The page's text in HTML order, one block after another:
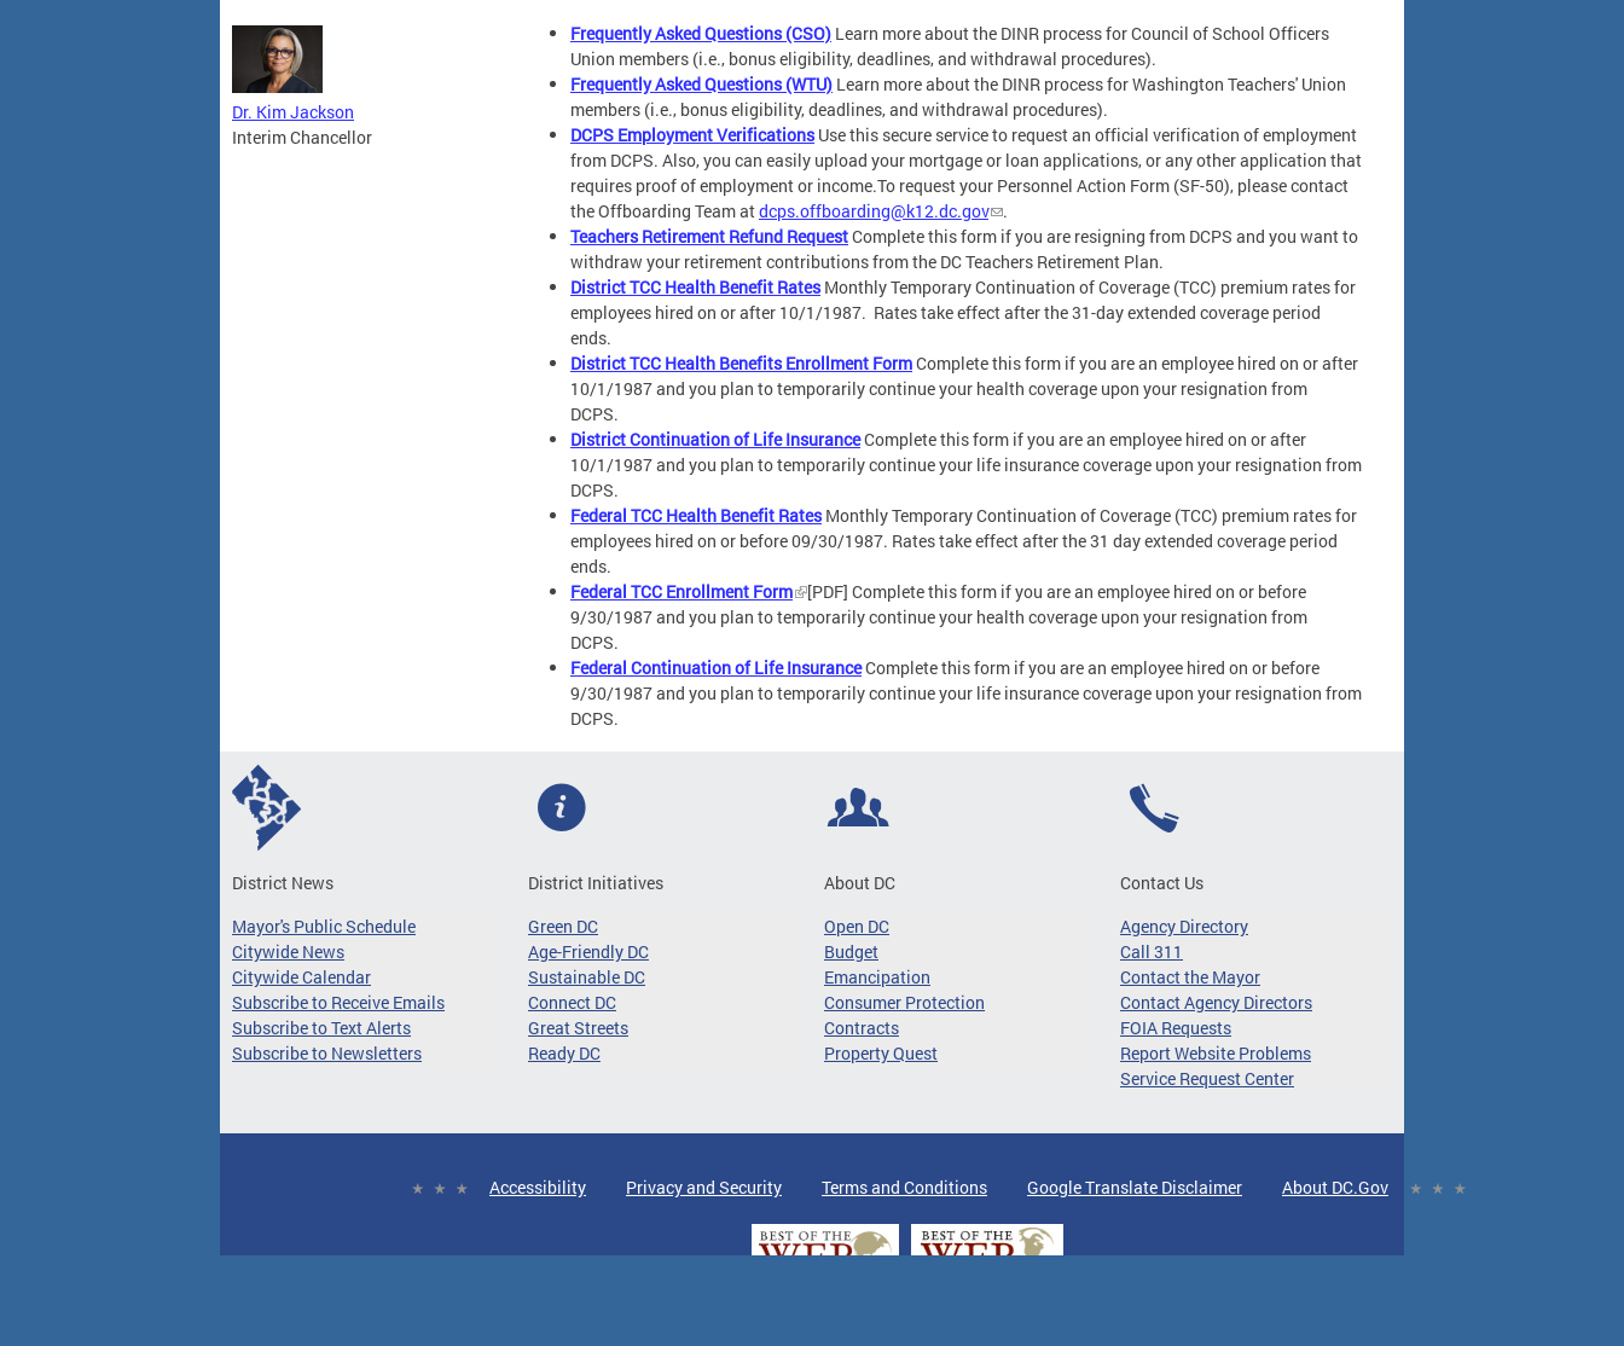
Dr. Kim Jackson
Interim Chancellor
Frequently Asked Questions (CSO) Learn more about the DINR process for Council of School Officers
Union members (i.e., bonus eligibility, deadlines, and withdrawal procedures).
Frequently Asked Questions (WTU) Learn more about the DINR process for Washington Teachers' Union
members (i.e., bonus eligibility, deadlines, and withdrawal procedures).
DCPS Employment Verifications Use this secure service to request an official verification of employment
from DCPS. Also, you can easily upload your mortgage or loan applications, or any other application that
requires proof of employment or income.To request your Personnel Action Form (SF-50), please contact
the Offboarding Team atdcps.offboarding@k12.dc.gov
.
Teachers Retirement Refund RequestComplete this form if you are resigning from DCPS and you want to
withdraw your retirement contributions from the DC Teachers Retirement Plan.
District TCC Health Benefit RatesMonthly Temporary Continuation of Coverage (TCC) premium rates for
employees hired on or after 10/1/1987. Rates take effect after the 31-day extended coverage period
ends.
District TCC Health Benefits Enrollment FormComplete this form if you are an employee hired on or after
10/1/1987 and you plan to temporarily continue your health coverage upon your resignation from
DCPS.
District Continuation of Life InsuranceComplete this form if you are an employee hired on or after
10/1/1987 and you plan to temporarily continue your life insurance coverage upon your resignation from
DCPS.
Federal TCC Health Benefit RatesMonthly Temporary Continuation of Coverage (TCC) premium rates for
employees hired on or before 09/30/1987. Rates take effect after the 31 day extended coverage period
ends.
Federal TCC Enrollment Form
[PDF] Complete this form if you are an employee hired on or before
9/30/1987 and you plan to temporarily continue your health coverage upon your resignation from
DCPS.
Federal Continuation of Life InsuranceComplete this form if you are an employee hired on or before
9/30/1987 and you plan to temporarily continue your life insurance coverage upon your resignation from
DCPS.
District News
Mayor's Public Schedule
Citywide News
Citywide Calendar
Subscribe to Receive Emails
Subscribe to Text Alerts
Subscribe to Newsletters
District Initiatives
Green DC
Age-Friendly DC
Sustainable DC
Connect DC
Great Streets
Ready DC
About DC
Open DC
Budget
Emancipation
Consumer Protection
Contracts
Property Quest
Contact Us
Agency Directory
Call 311
Contact the Mayor
Contact Agency Directors
FOIA Requests
Report Website Problems
Service Request Center
Accessibility Privacy and Security Terms and Conditions Google Translate Disclaimer About DC.Gov